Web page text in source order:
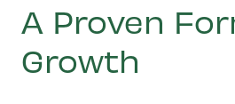
A Proven
Growth